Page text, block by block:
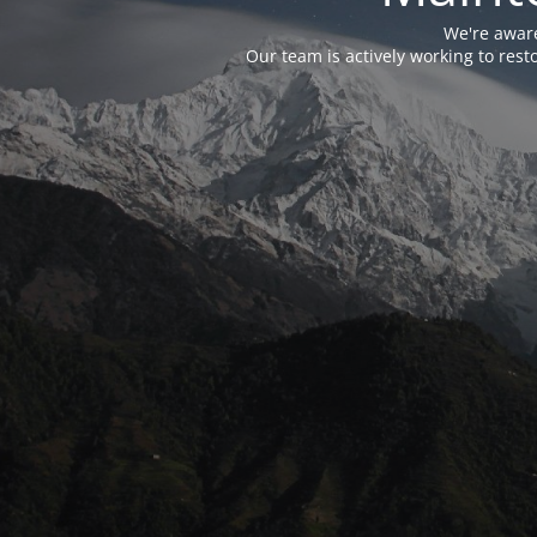
We're
Our team is actively working to